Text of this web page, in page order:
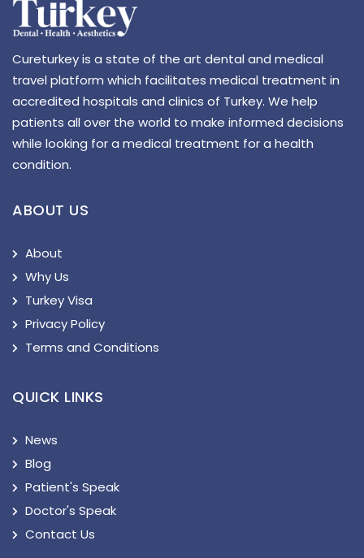
Cureturkey is a state of the art dental and medical
travel platform which facilitates medical treatment in
accredited hospitals and clinics of Turkey. We help
patients all over the world to make informed decisions
while looking for a medical treatment for a health
condition.
ABOUT US
About
Why Us
Turkey Visa
Privacy Policy
Terms and Conditions
QUICK LINKS
News
Blog
Patient's Speak
Doctor's Speak
Contact Us